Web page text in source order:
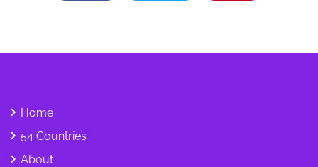
Home
54 Countries
About